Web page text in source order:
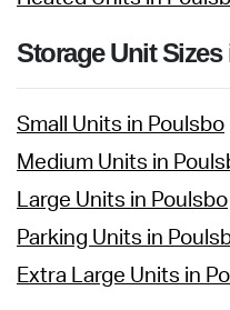
Storage Unit
Small Units in Poulsbo
Medium Units in
Large Units in Poulsbo
Parking Units in
Extra Large Units in